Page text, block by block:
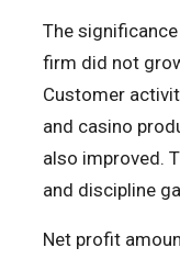
The
firm did not
Customer
and casino
also improved.
and discipline
Net profit